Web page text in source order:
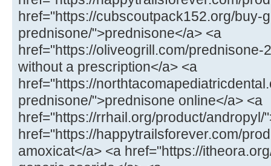
href="https://cubscoutpack152.org/buy-
prednisone/">prednisone</a> <a
href="https://oliveogrill.com/
without a prescription</a> <a
href="https://
prednisone/">prednisone online</a> <a
href="https://rrhail.org/product/andropyl/
href="https://happytrailsforever.com/
amoxicat</a> <a href="https://